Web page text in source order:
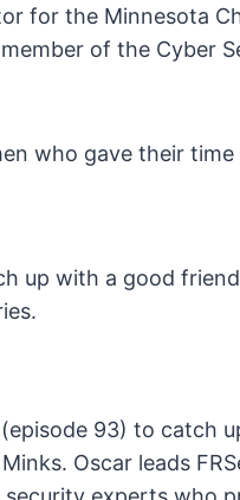
for the Minnesota
of the Cyber
who gave their
up with a good
93) to catch
Oscar leads